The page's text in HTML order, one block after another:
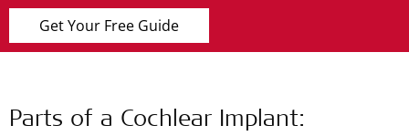
Get Your Free Guide
Parts of a Cochlear Implant: